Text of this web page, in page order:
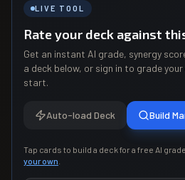
LIVE TOOL
Rate your deck against
Get an instant AI grade, synergy
a deck below, or sign in to grade
start.
Auto-load Deck Build
Tap cards to build a deck for a free AI
your own